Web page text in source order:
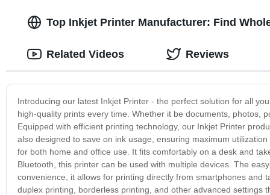
Top Inkjet Printer Manufacturer: Find
Introducing our latest Inkjet Printer - the perfect solution for all
high-quality prints every time. Whether it be documents, photos,
Equipped with efficient printing technology, our Inkjet Printer
also designed to save on ink usage, ensuring maximum
for both home and office use. It fits comfortably on a desk and
Bluetooth, this printer can be used with multiple devices. The
convenience, it allows for printing directly from smartphones
duplex printing, borderless printing, and other advanced settings
Related Videos Reviews